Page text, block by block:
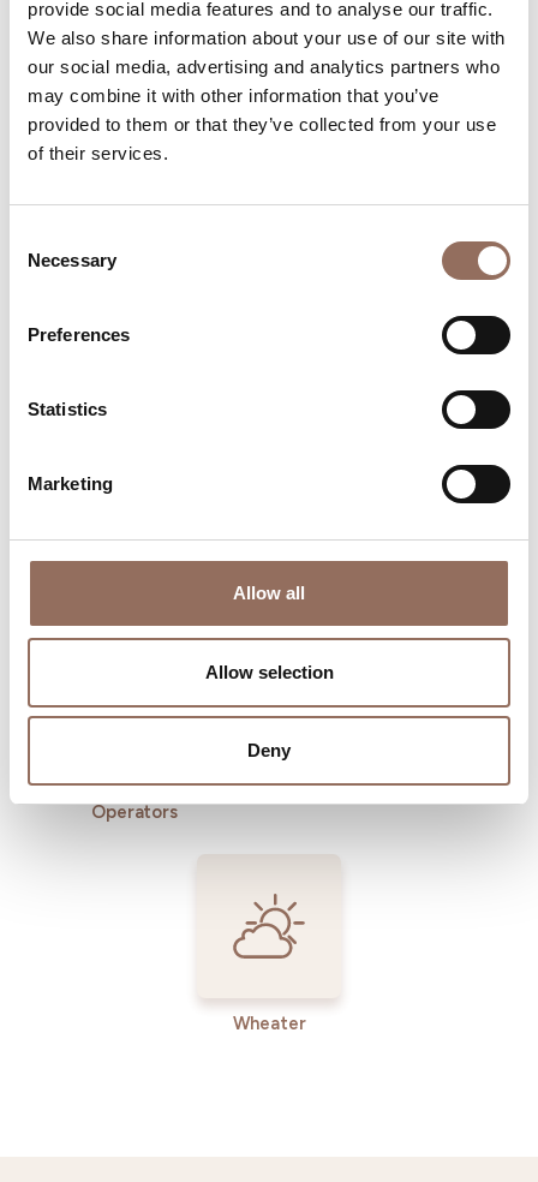
provide social media features and to analyse our traffic.
We also share information about your use of our site with
our social media, advertising and analytics partners who
may combine it with other information that you’ve
provided to them or that they’ve collected from your use
of their services.
Selection
Necessary
Preferences
Statistics
Marketing
Allow all
Allow selection
Deny
Beds number: 3
Your Vacation
Plan where to sleep, where to eat, what to do and visit in
Incoming
Operators
Services
Wheater